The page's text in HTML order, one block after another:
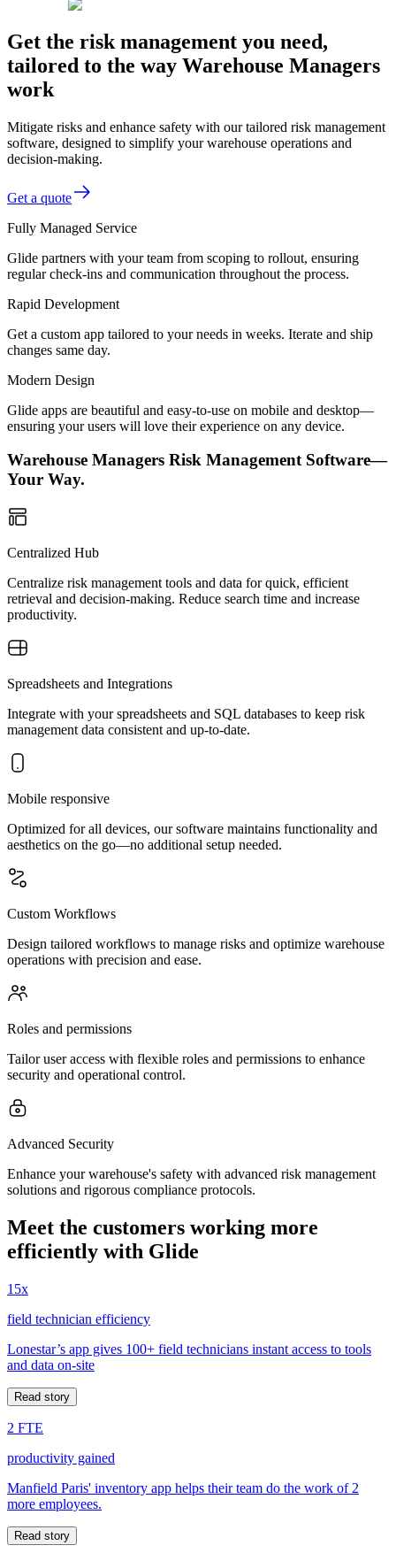
Get the risk management you need,
tailored to the way Warehouse Managers
work
Mitigate risks and enhance safety with our tailored risk management
software, designed to simplify your warehouse operations and
decision-making.
Get a quote
Fully Managed Service
Glide partners with your team from scoping to rollout, ensuring
regular check-ins and communication throughout the process.
Rapid Development
Get a custom app tailored to your needs in weeks. Iterate and ship
changes same day.
Modern Design
Glide apps are beautiful and easy-to-use on mobile and desktop—
ensuring your users will love their experience on any device.
Warehouse Managers Risk Management Software—
Your Way.
Centralized Hub
Centralize risk management tools and data for quick, efficient
retrieval and decision-making. Reduce search time and increase
productivity.
Spreadsheets and Integrations
Integrate with your spreadsheets and SQL databases to keep risk
management data consistent and up-to-date.
Mobile responsive
Optimized for all devices, our software maintains functionality and
aesthetics on the go—no additional setup needed.
Custom Workflows
Design tailored workflows to manage risks and optimize warehouse
operations with precision and ease.
Roles and permissions
Tailor user access with flexible roles and permissions to enhance
security and operational control.
Advanced Security
Enhance your warehouse's safety with advanced risk management
solutions and rigorous compliance protocols.
Meet the customers working more
efficiently with Glide
15x
field technician efficiency
Lonestar’s app gives 100+ field technicians instant access to tools
and data on-site
Read story
2 FTE
productivity gained
Manfield Paris' inventory app helps their team do the work of 2
more employees.
Read story